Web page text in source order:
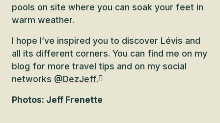
pools on site where you can soak your feet in
warm weather.
I hope I’ve inspired you to discover Lévis and
all its different corners. You can find me on my
blog for more travel tips and on my social
networks @DezJeff.
Photos: Jeff Frenette